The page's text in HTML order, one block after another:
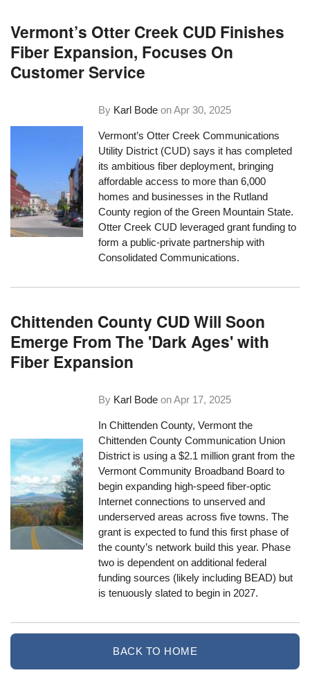
Vermont’s Otter Creek CUD Finishes
Fiber Expansion, Focuses On
Customer Service
By Karl Bode onApr 30, 2025
Vermont’s Otter Creek Communications
Utility District (CUD) says it has completed
its ambitious fiber deployment, bringing
affordable access to more than 6,000
homes and businesses in the Rutland
County region of the Green Mountain State.
Otter Creek CUD leveraged grant funding to
form a public-private partnership with
Consolidated Communications.
Chittenden County CUD Will Soon
Emerge From The 'Dark Ages' with
Fiber Expansion
By Karl Bode onApr 17, 2025
In Chittenden County, Vermont the
Chittenden County Communication Union
District is using a $2.1 million grant from the
Vermont Community Broadband Board to
begin expanding high-speed fiber-optic
Internet connections to unserved and
underserved areas across five towns. The
grant is expected to fund this first phase of
the county’s network build this year. Phase
two is dependent on additional federal
funding sources (likely including BEAD) but
is tenuously slated to begin in 2027.
BACK TO HOME